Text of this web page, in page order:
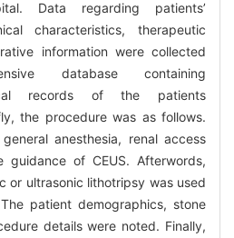
Data regarding patients’
characteristics, therapeutic
information were collected
database containing
records of the patients
the procedure was as follows.
anesthesia, renal access
of CEUS. Afterwords,
or ultrasonic lithotripsy was used
patient demographics, stone
details were noted. Finally,